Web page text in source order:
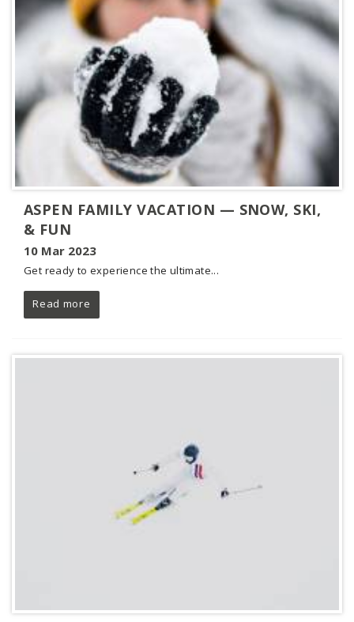
ASPEN FAMILY VACATION — SNOW, SKI,
& FUN
10 Mar 2023
Get ready to experience the ultimate...
Read more